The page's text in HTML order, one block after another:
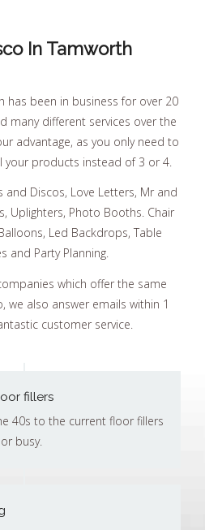
In Tamworth
has been in business for over 20
many different services over the
advantage, as you only need to
your products instead of 3 or 4.
and Discos, Love Letters, Mr and
Uplighters, Photo Booths. Chair
Led Backdrops, Table
and Party Planning.
which offer the same
we also answer emails within 1
customer service.
fillers
40s to the current floor fillers
busy.